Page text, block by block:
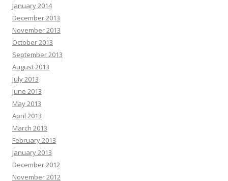
January 2014
December 2013
November 2013
October 2013
September 2013
August 2013
July 2013
June 2013
May 2013
April 2013
March 2013
February 2013
January 2013
December 2012
November 2012